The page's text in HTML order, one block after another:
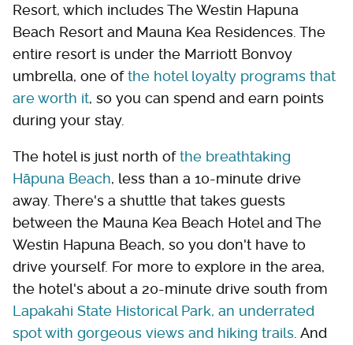
Resort, which includes The Westin Hapuna
Beach Resort and Mauna Kea Residences. The
entire resort is under the Marriott Bonvoy
umbrella, one ofthe hotel loyalty programs that
are worth it, so you can spend and earn points
during your stay.
The hotel is just north ofthe breathtaking
Hāpuna Beach, less than a 10-minute drive
away. There's a shuttle that takes guests
between the Mauna Kea Beach Hotel and The
Westin Hapuna Beach, so you don't have to
drive yourself. For more to explore in the area,
the hotel's about a 20-minute drive south from
Lapakahi State Historical Park, an underrated
spot with gorgeous views and hiking trails . And